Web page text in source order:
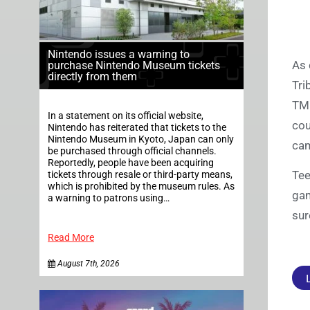
Nintendo issues a warning to
purchase Nintendo Museum tickets
directly from them
In a statement on its official website,
Nintendo has reiterated that tickets to the
Nintendo Museum in Kyoto, Japan can only
be purchased through official channels.
Reportedly, people have been acquiring
tickets through resale or third-party means,
which is prohibited by the museum rules. As
a warning to patrons using…
Read More
August 7th, 2026
As